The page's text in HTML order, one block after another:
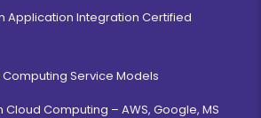
Application Integration Certified
Service Models
Computing – AWS, Google, MS